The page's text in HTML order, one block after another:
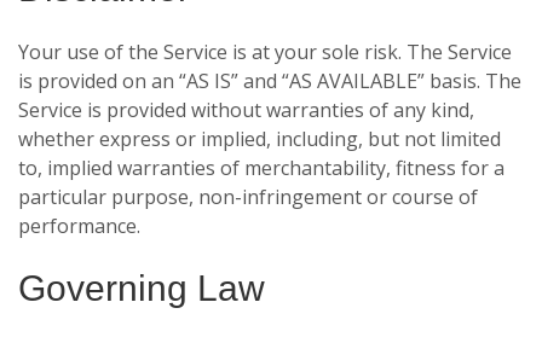
Your use of the Service is at your sole risk. The Service
is provided on an “AS IS” and “AS AVAILABLE” basis. The
Service is provided without warranties of any kind,
whether express or implied, including, but not limited
to, implied warranties of merchantability, fitness for a
particular purpose, non-infringement or course of
performance.
Governing Law